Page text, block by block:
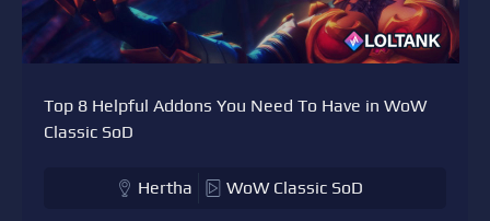
Top 8 Helpful Addons You Need To Have in WoW
Classic SoD
Hertha WoW Classic SoD